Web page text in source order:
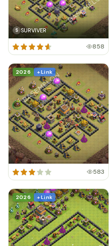
S SURVIVER
858
2026 + Link
583
2026 + Link